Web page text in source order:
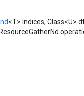
<T> indices, Class<U>